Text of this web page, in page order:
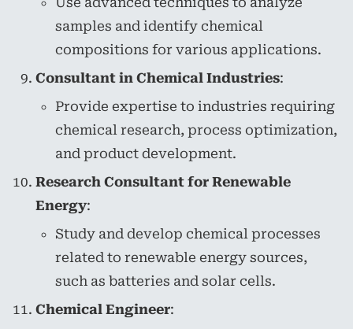
samples and identify chemical
compositions for various applications.
Consultant in Chemical Industries:
Provide expertise to industries requiring
chemical research, process optimization,
and product development.
Research Consultant for Renewable
Energy:
Study and develop chemical processes
related to renewable energy sources,
such as batteries and solar cells.
Chemical Engineer: